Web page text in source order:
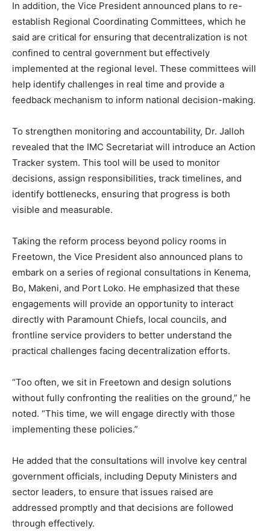
In addition, the Vice President announced plans to re-
establish Regional Coordinating Committees, which he
said are critical for ensuring that decentralization is not
confined to central government but effectively
implemented at the regional level. These committees will
help identify challenges in real time and provide a
feedback mechanism to inform national decision-making.
To strengthen monitoring and accountability, Dr. Jalloh
revealed that the IMC Secretariat will introduce an Action
Tracker system. This tool will be used to monitor
decisions, assign responsibilities, track timelines, and
identify bottlenecks, ensuring that progress is both
visible and measurable.
Taking the reform process beyond policy rooms in
Freetown, the Vice President also announced plans to
embark on a series of regional consultations in Kenema,
Bo, Makeni, and Port Loko. He emphasized that these
engagements will provide an opportunity to interact
directly with Paramount Chiefs, local councils, and
frontline service providers to better understand the
practical challenges facing decentralization efforts.
“Too often, we sit in Freetown and design solutions
without fully confronting the realities on the ground,” he
noted. “This time, we will engage directly with those
implementing these policies.”
He added that the consultations will involve key central
government officials, including Deputy Ministers and
sector leaders, to ensure that issues raised are
addressed promptly and that decisions are followed
through effectively.